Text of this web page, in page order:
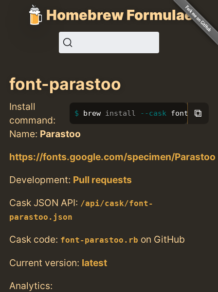
Homebrew Formulae
font-parastoo
Install
command:
brew install --cask font- ⧉
Name: Parastoo
https://fonts.google.com/specimen/Parastoo
Development: Pull requests
Cask JSON API: /api/cask/font-
parastoo.json
Cask code: font-parastoo.rb on GitHub
Current version: latest
Analytics: